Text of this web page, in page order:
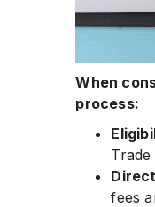
When
process:
fees